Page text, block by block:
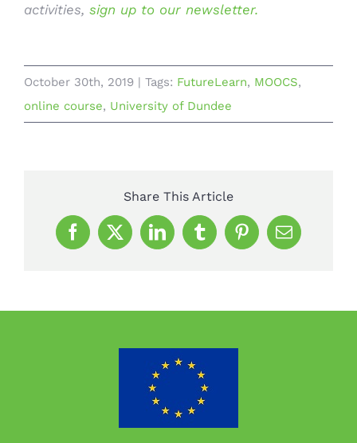
activities, sign up to our newsletter.
October 30th, 2019 | Tags: FutureLearn, MOOCS,
online course, University of Dundee
Share This Article
Facebook
X LinkedInTumblrPinterestEmail